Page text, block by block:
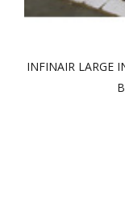
INFINAIR LARGE